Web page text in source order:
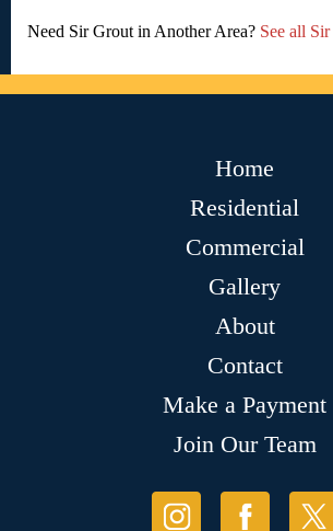
Need Sir Grout in Another Area? See all
Home
Residential
Commercial
Gallery
About
Contact
Make a Payment
Join Our Team